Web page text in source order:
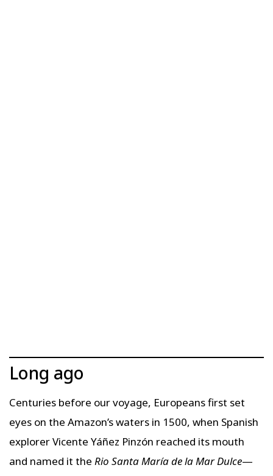
Long ago
Centuries before our voyage, Europeans first set
eyes on the Amazon’s waters in 1500, when Spanish
explorer Vicente Yáñez Pinzón reached its mouth
and named it the Rio Santa María de la Mar Dulce—